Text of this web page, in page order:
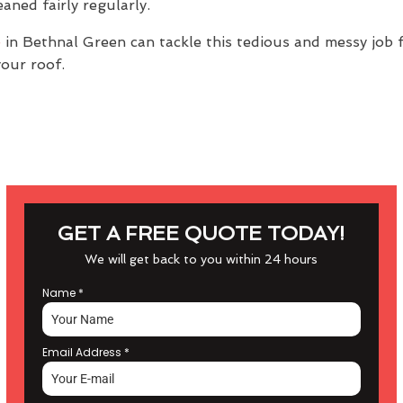
fairly regularly.
in Bethnal Green can tackle this tedious and messy
roof.
GET A FREE QUOTE TODAY!
We will get back to you within 24 hours
Name *
Email Address *